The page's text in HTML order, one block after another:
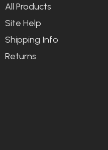
All Products
Site Help
Shipping Info
Returns